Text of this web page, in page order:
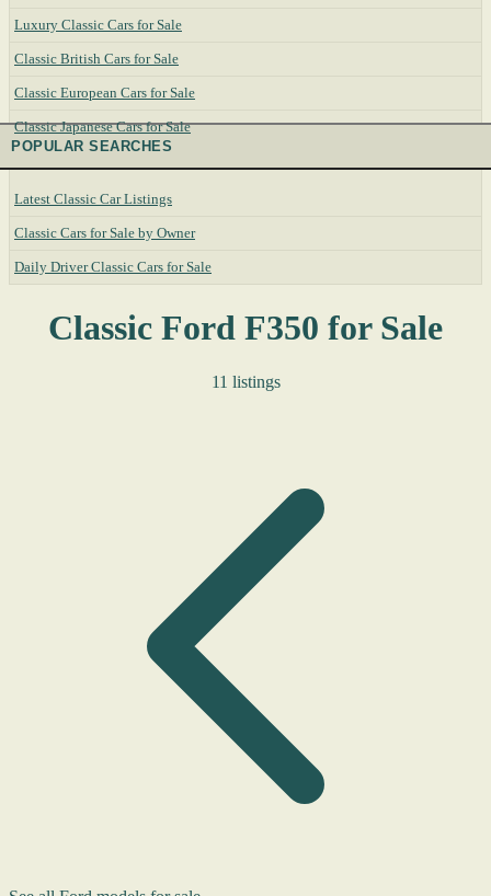
Luxury Classic Cars for Sale
Classic British Cars for Sale
Classic European Cars for Sale
Classic Japanese Cars for Sale
POPULAR SEARCHES
Latest Classic Car Listings
Classic Cars for Sale by Owner
Daily Driver Classic Cars for Sale
Classic Ford F350 for Sale
11 listings